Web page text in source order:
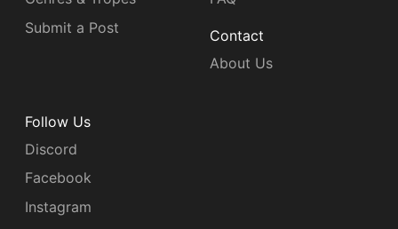
Submit a Post
Contact
About Us
Follow Us
Discord
Facebook
Instagram